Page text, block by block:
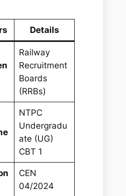
Details
Railway
Recruitment
Boards
(RRBs)
NTPC
Undergradu
ate (UG)
CBT 1
CEN
04/2024